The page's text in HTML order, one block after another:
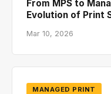
From MPS to
Evolution of Print
Mar 10, 2026
MANAGED PRINT